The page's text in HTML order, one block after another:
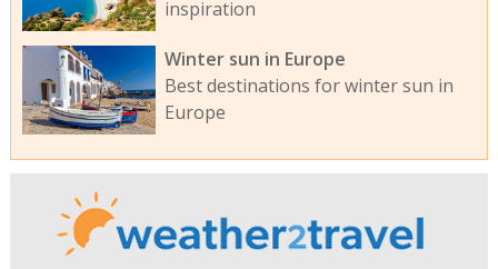
inspiration
Winter sun in Europe
Best destinations for winter sun in
Europe